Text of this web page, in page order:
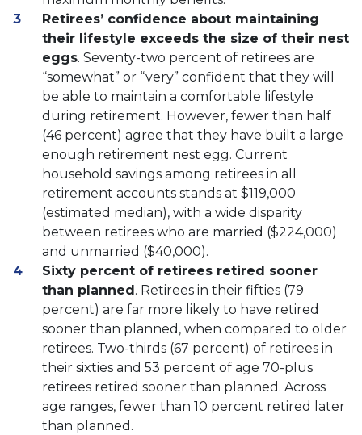
Retirees’ confidence about maintaining
their lifestyle exceeds the size of their nest
eggs. Seventy-two percent of retirees are
“somewhat” or “very” confident that they will
be able to maintain a comfortable lifestyle
during retirement. However, fewer than half
(46 percent) agree that they have built a large
enough retirement nest egg. Current
household savings among retirees in all
retirement accounts stands at $119,000
(estimated median), with a wide disparity
between retirees who are married ($224,000)
and unmarried ($40,000).
Sixty percent of retirees retired sooner
than planned . Retirees in their fifties (79
percent) are far more likely to have retired
sooner than planned, when compared to older
retirees. Two-thirds (67 percent) of retirees in
their sixties and 53 percent of age 70-plus
retirees retired sooner than planned. Across
age ranges, fewer than 10 percent retired later
than planned.